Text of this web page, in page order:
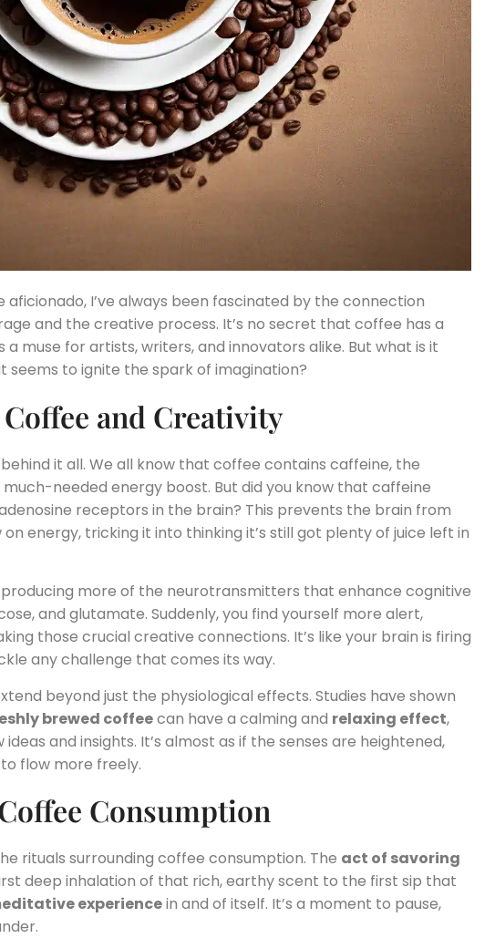
I’ve always been fascinated by the connection
and the creative process. It’s no secret that coffee has a
muse for artists, writers, and innovators alike. But what is it
seems to ignite the spark of imagination?
and Creativity
it all. We all know that coffee contains caffeine, the
needed energy boost. But did you know that caffeine
receptors in the brain? This prevents the brain from
on energy, tricking it into thinking it’s still got plenty of juice left in
more of the neurotransmitters that enhance cognitive
and glutamate. Suddenly, you find yourself more alert,
those crucial creative connections. It’s like your brain is firing
any challenge that comes its way.
beyond just the physiological effects. Studies have shown
brewed coffeecan have a calming and relaxing effect,
and insights. It’s almost as if the senses are heightened,
flow more freely.
Consumption
rituals surrounding coffee consumption. The act of savoring
deep inhalation of that rich, earthy scent to the first sip that
experiencein and of itself. It’s a moment to pause,